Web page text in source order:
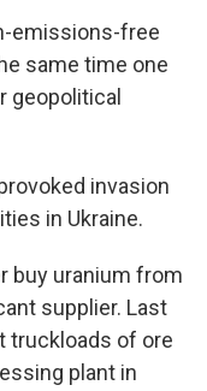
emissions-free
same time one
invasion
in Ukraine.
buy uranium from
supplier. Last
truckloads of ore
plant in